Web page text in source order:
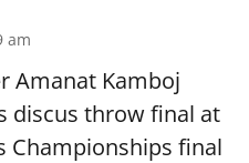
am
Amanat Kamboj
discus throw final at
Championships final